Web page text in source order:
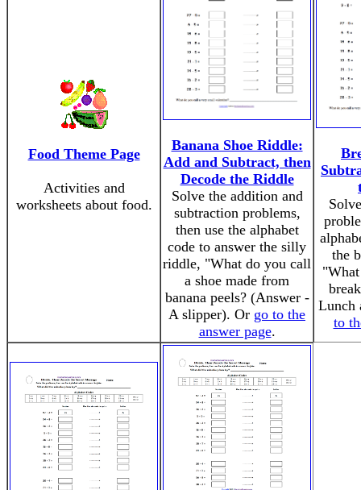
Food Theme Page
Activities and
worksheets about food.
Banana Shoe Riddle:
Add and Subtract, then
Decode the Riddle
Solve the addition and
subtraction problems,
then use the alphabet
code to answer the silly
riddle, "What do you call
a shoe made from
banana peels? (Answer -
A slipper). Or go to the
answer page.
the
Lunch
to